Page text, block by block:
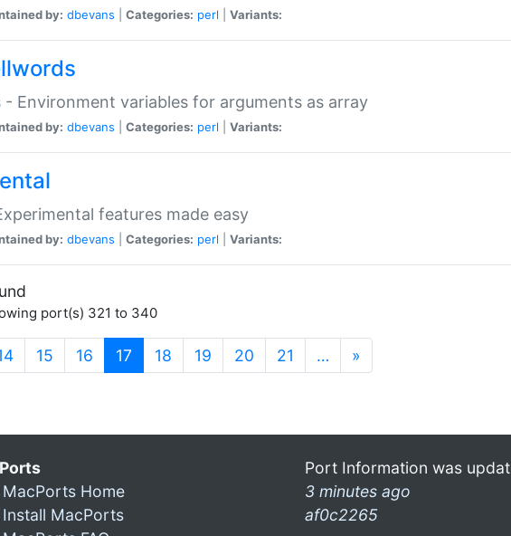
by: dbevans Categories: perl Variants:
- Environment variables for arguments as array
by: dbevans Categories: perl Variants:
features made easy
by: dbevans Categories: perl Variants:
port(s) 321 to 340
15 16 17 (current)
18 19 20 21 … »
MacPorts Home
Install MacPorts
Port Information was
3 minutes ago
af0c2265